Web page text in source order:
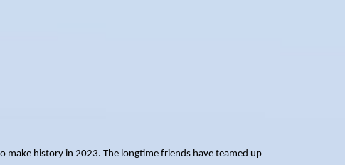
history in 2023. The longtime friends have teamed up